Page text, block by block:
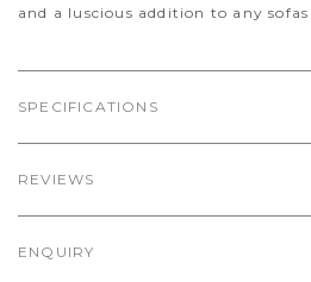
and a luscious addition to any sofas
SPECIFICATIONS
REVIEWS
ENQUIRY